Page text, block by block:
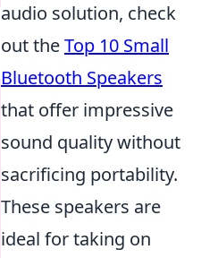
audio solution, check
out theTop 10 Small
Bluetooth Speakers
that offer impressive
sound quality without
sacrificing portability.
These speakers are
ideal for taking on